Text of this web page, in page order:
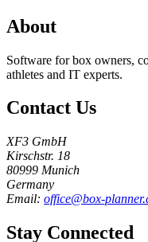
About
Software for box owners,
athletes and IT experts.
Contact Us
XF3 GmbH
Kirschstr. 18
80999 Munich
Germany
Email: office@box-
Stay Connected